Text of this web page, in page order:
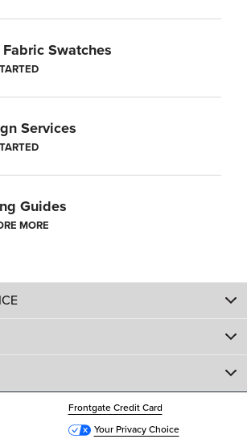
Fabric Swatches
Services
Guides
MORE
Frontgate Credit Card
Your Privacy Choice